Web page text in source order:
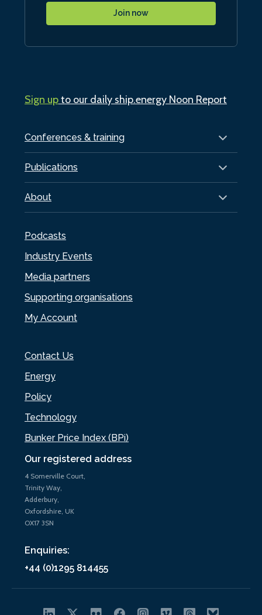
Our registered address
4 Somerville Court,
Trinity Way,
Adderbury,
Oxfordshire, UK
OX17 3SN
Enquiries:
+44 (0)1295 814455
Conferences & training
Publications
About
Podcasts
Industry Events
Media partners
Supporting organisations
My Account
Contact Us
Energy
Policy
Technology
Bunker Price Index (BPi)
Join now
Sign upto our daily ship.energy Noon Report